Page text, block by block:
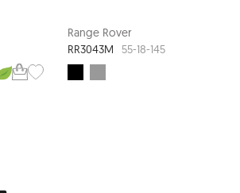
Range Rover
RR3043M
55-18-145